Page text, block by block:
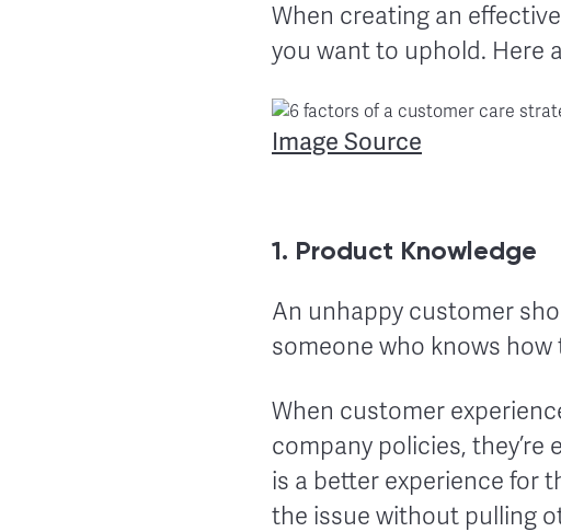
When creating an
you want to uphold. Here
Image Source
1. Product Knowledge
An unhappy customer
someone who knows
When customer
company policies,
is a better experience for
the issue without pulling